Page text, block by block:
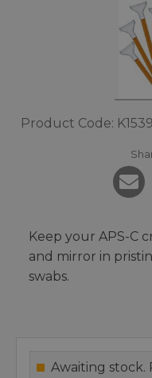
Product Code:
Keep your APS-C
and mirror in
swabs.
Awaiting stock.